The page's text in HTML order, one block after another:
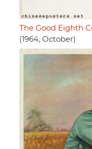
The Good Eighth
(1964, October)